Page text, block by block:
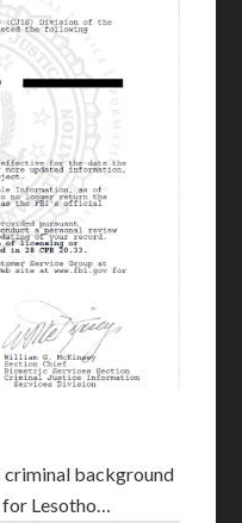
criminal background
Lesotho…